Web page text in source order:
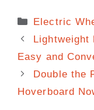
Categories
Electric
Easy and
Double the
Hoverboard